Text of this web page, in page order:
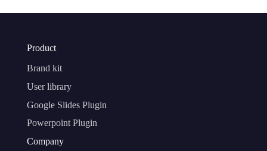
Product
Brand kit
User library
Google Slides Plugin
Powerpoint Plugin
Company